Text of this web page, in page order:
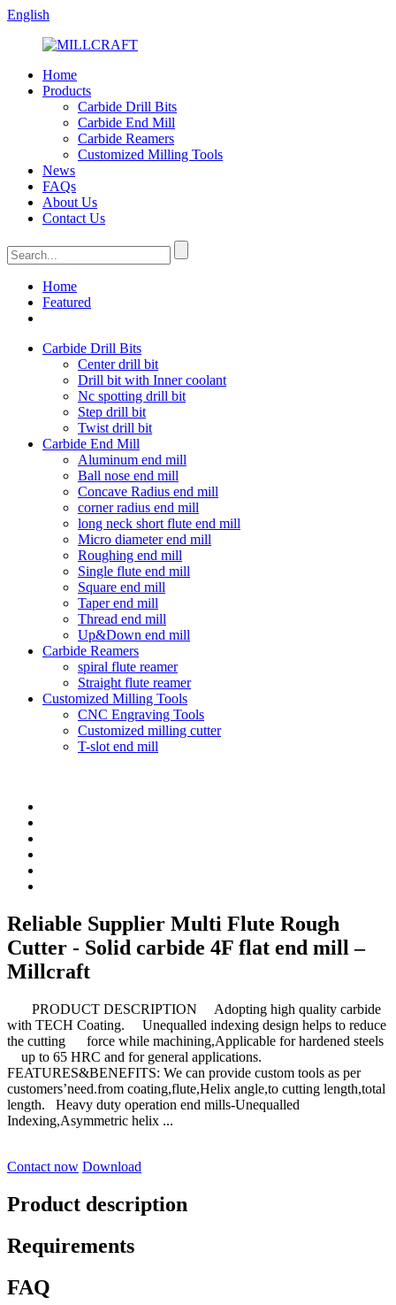
English
Home
Products
Carbide Drill Bits
Carbide End Mill
Carbide Reamers
Customized Milling Tools
News
FAQs
About Us
Contact Us
Home
Featured
Carbide Drill Bits
Center drill bit
Drill bit with Inner coolant
Nc spotting drill bit
Step drill bit
Twist drill bit
Carbide End Mill
Aluminum end mill
Ball nose end mill
Concave Radius end mill
corner radius end mill
long neck short flute end mill
Micro diameter end mill
Roughing end mill
Single flute end mill
Square end mill
Taper end mill
Thread end mill
Up&Down end mill
Carbide Reamers
spiral flute reamer
Straight flute reamer
Customized Milling Tools
CNC Engraving Tools
Customized milling cutter
T-slot end mill
Reliable Supplier Multi Flute Rough
Cutter - Solid carbide 4F flat end mill –
Millcraft
PRODUCT DESCRIPTION Adopting high quality carbide
with TECH Coating. Unequalled indexing design helps to reduce
the cutting force while machining,Applicable for hardened steels
up to 65 HRC and for general applications.
FEATURES&BENEFITS: We can provide custom tools as per
customers’need.from coating,flute,Helix angle,to cutting length,total
length. Heavy duty operation end mills-Unequalled
Indexing,Asymmetric helix ...
Contact now Download
Product description
Requirements
FAQ